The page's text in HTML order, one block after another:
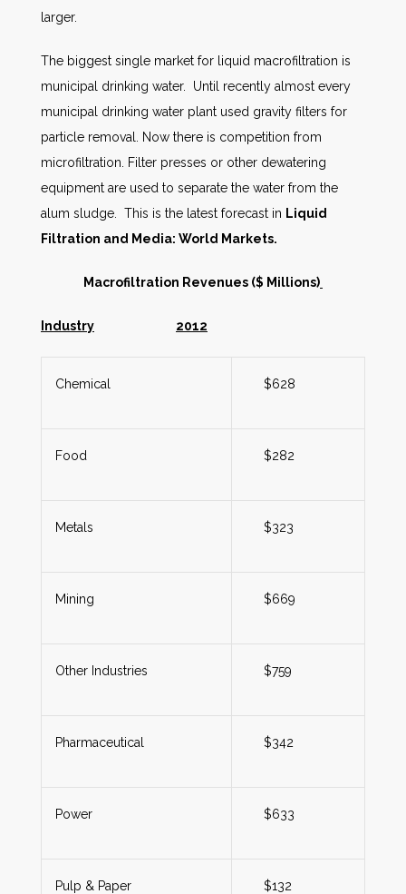
larger.
The biggest single market for liquid macrofiltration is
municipal drinking water. Until recently almost every
municipal drinking water plant used gravity filters for
particle removal. Now there is competition from
microfiltration. Filter presses or other dewatering
equipment are used to separate the water from the
alum sludge. This is the latest forecast in Liquid
Filtration and Media: World Markets.
Macrofiltration Revenues ($ Millions)
Industry 2012
Chemical $628
Food $282
Metals $323
Mining $669
Other Industries $759
Pharmaceutical $342
Power $633
Pulp & Paper $132